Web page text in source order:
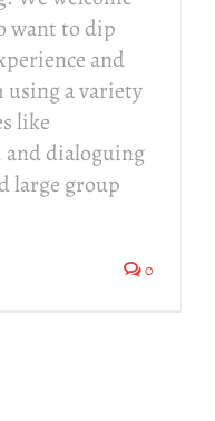
want to dip
and
using a variety
like
dialoguing
large group
0